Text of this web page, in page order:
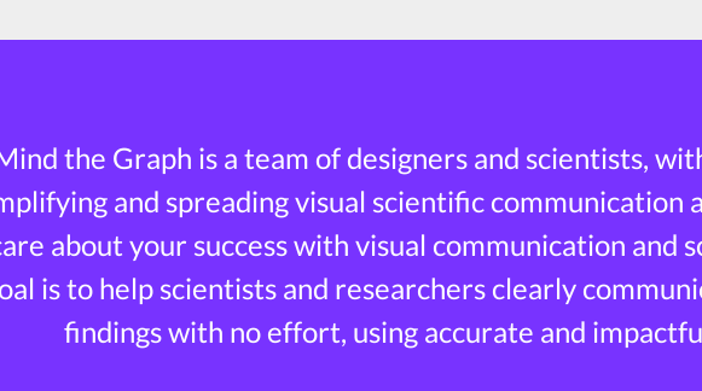
the Graph is a team of designers and scientists,
and spreading visual scientific communication
about your success with visual communication and
is to help scientists and researchers clearly
findings with no effort, using accurate and